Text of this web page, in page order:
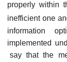
properly within
inefficient one
information
implemented
say that the